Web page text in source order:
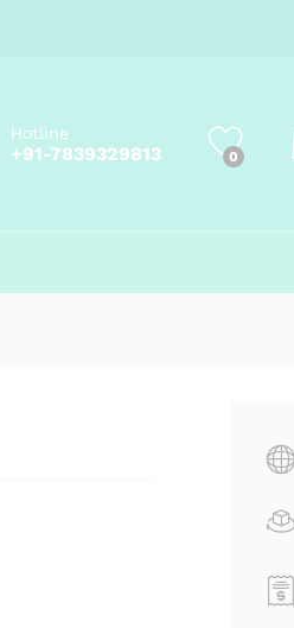
Hotline
+91-7839329813 0